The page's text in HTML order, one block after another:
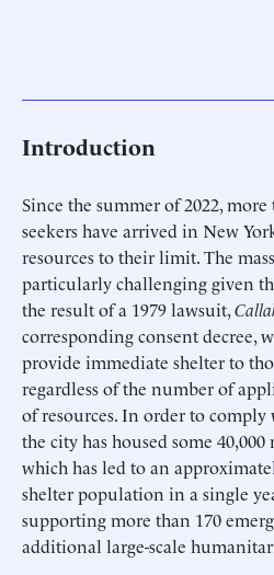
Introduction
Since the summer of 2022,
seekers have arrived in New
resources to their limit. The
particularly challenging given
the result of a 1979 lawsuit,
corresponding consent decree,
provide immediate shelter to
regardless of the number of
of resources. In order to
the city has housed some
which has led to an
shelter population in a single
supporting more than 170
additional large-scale